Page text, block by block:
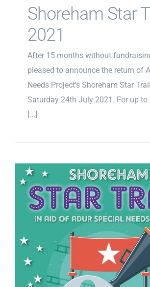
Shoreham Star
2021
After 15 months without
pleased to announce the return of
Needs Project's Shoreham Star
Saturday 24th July 2021. For up to
[...]